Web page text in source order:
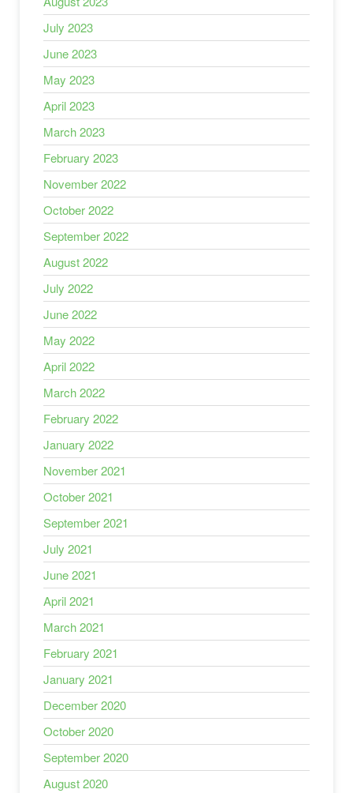
July 2023
June 2023
May 2023
April 2023
March 2023
February 2023
November 2022
October 2022
September 2022
August 2022
July 2022
June 2022
May 2022
April 2022
March 2022
February 2022
January 2022
November 2021
October 2021
September 2021
July 2021
June 2021
April 2021
March 2021
February 2021
January 2021
December 2020
October 2020
September 2020
August 2020